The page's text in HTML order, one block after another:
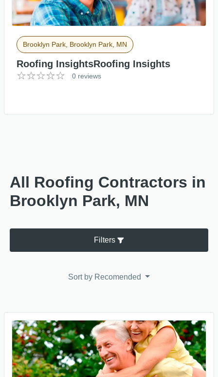
Brooklyn Park, Brooklyn Park, MN
Roofing InsightsRoofing Insights
0 reviews
All Roofing Contractors in
Brooklyn Park, MN
Filters
Sort by Recomended